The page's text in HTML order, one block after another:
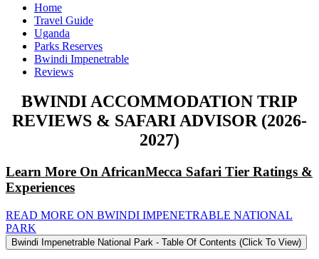
Home
Travel Guide
Uganda
Parks Reserves
Bwindi Impenetrable
Reviews
BWINDI ACCOMMODATION TRIP
REVIEWS & SAFARI ADVISOR (2026-
2027)
Learn More On AfricanMecca Safari Tier Ratings &
Experiences
READ MORE ON BWINDI IMPENETRABLE NATIONAL
PARK
Bwindi Impenetrable National Park - Table Of Contents (Click To View)